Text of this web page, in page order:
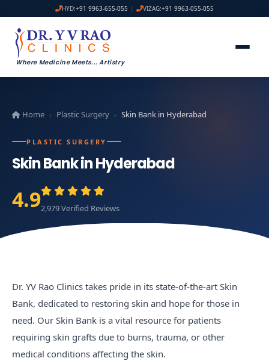
HYD:+91 9963-655-055 | VIZAG:+91 9963-055-055
Where Medicine Meets... Artistry
Home › Plastic Surgery › Skin Bank in Hyderabad
PLASTIC SURGERY
Skin Bank in Hyderabad
4.92,979 Verified Reviews
Dr. YV Rao Clinics takes pride in its state-of-the-art Skin
Bank, dedicated to restoring skin and hope for those in
need. Our Skin Bank is a vital resource for patients
requiring skin grafts due to burns, trauma, or other
medical conditions affecting the skin.